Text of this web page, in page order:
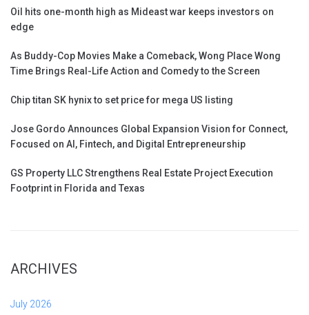
Oil hits one-month high as Mideast war keeps investors on
edge
As Buddy-Cop Movies Make a Comeback, Wong Place Wong
Time Brings Real-Life Action and Comedy to the Screen
Chip titan SK hynix to set price for mega US listing
Jose Gordo Announces Global Expansion Vision for Connect,
Focused on AI, Fintech, and Digital Entrepreneurship
GS Property LLC Strengthens Real Estate Project Execution
Footprint in Florida and Texas
ARCHIVES
July 2026